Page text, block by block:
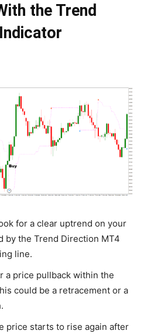
the Trend
for a clear uptrend on your
by the Trend Direction MT4
line.
a price pullback within the
could be a retracement or a
price starts to rise again after